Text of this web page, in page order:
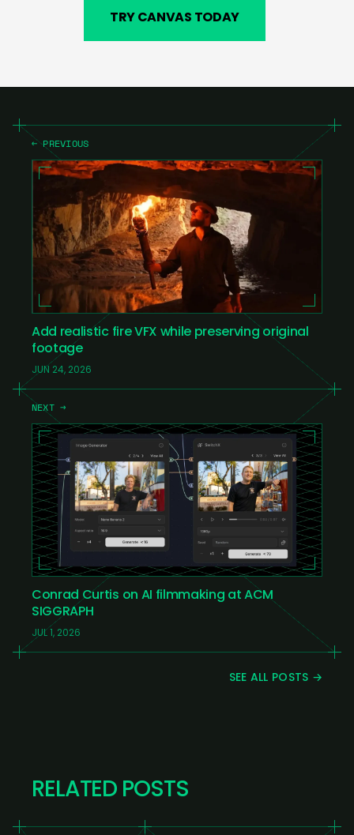
TRY CANVAS TODAY
← PREVIOUS
Add realistic fire VFX while preserving original
footage
JUN 24, 2026
NEXT →
Conrad Curtis on AI filmmaking at ACM
SIGGRAPH
JUL 1, 2026
SEE ALL POSTS →
RELATED POSTS